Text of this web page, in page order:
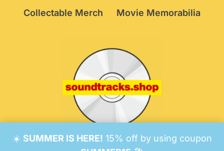
☀️ SUMMER IS HERE! 15% off by using coupon
Collectable Merch
Movie Memorabilia